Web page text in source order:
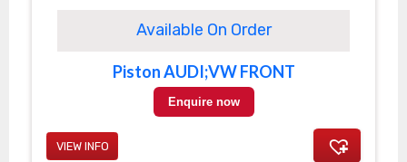
Available On Order
Piston AUDI;VW FRONT
Enquire now
VIEW INFO